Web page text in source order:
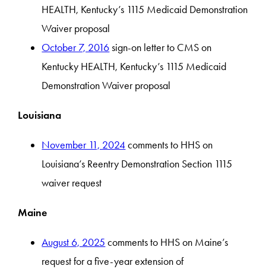
HEALTH, Kentucky’s 1115 Medicaid Demonstration
Waiver proposal
October 7, 2016sign-on letter to CMS on
Kentucky HEALTH, Kentucky’s 1115 Medicaid
Demonstration Waiver proposal
Louisiana
November 11, 2024comments to HHS on
Louisiana’s Reentry Demonstration Section 1115
waiver request
Maine
August 6, 2025 comments to HHS on Maine’s
request for a five-year extension of